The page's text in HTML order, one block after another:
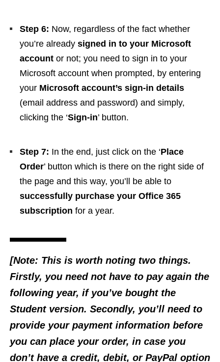
Step 6: Now, regardless of the fact whether
you’re already signed in to your Microsoft
account or not; you need to sign in to your
Microsoft account when prompted, by entering
your Microsoft account’s sign-in details
(email address and password) and simply,
clicking the ‘Sign-in’ button.
Step 7: In the end, just click on the ‘Place
Order’ button which is there on the right side of
the page and this way, you’ll be able to
successfully purchase your Office 365
subscription for a year.
[Note: This is worth noting two things.
Firstly, you need not have to pay again the
following year, if you’ve bought the
Student version. Secondly, you’ll need to
provide your payment information before
you can place your order, in case you
don’t have a credit, debit, or PayPal option